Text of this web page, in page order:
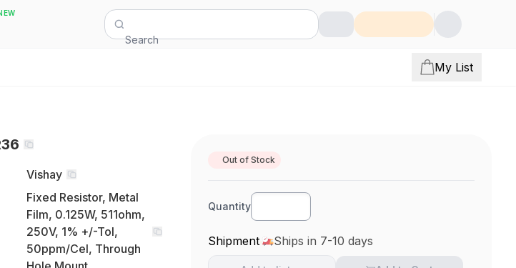
Search
My List
Vishay
Fixed Resistor, Metal
Film, 0.125W, 511ohm,
250V, 1% +/-Tol,
50ppm/Cel, Through
Out of Stock
Quantity
Shipment Ships in 7-10 days